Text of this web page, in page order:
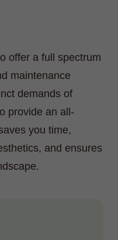
offer a full spectrum
maintenance
demands of
provide an all-
you time,
and ensures